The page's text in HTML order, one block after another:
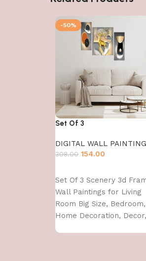
-50%
Set Of 3
DIGITAL WALL PAINTING
308.00 154.00
Set Of 3 Scenery 3d
Wall Paintings for Living
Room Big Size, Bedroom,
Home Decoration, Decor,
Office (45X30 CM)